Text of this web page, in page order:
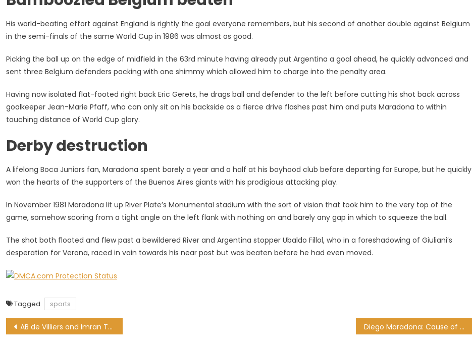
His world-beating effort against England is rightly the goal everyone remembers, but his second of another double against Belgium
in the semi-finals of the same World Cup in 1986 was almost as good.
Picking the ball up on the edge of midfield in the 63rd minute having already put Argentina a goal ahead, he quickly advanced and
sent three Belgium defenders packing with one shimmy which allowed him to charge into the penalty area.
Having now isolated flat-footed right back Eric Gerets, he drags ball and defender to the left before cutting his shot back across
goalkeeper Jean-Marie Pfaff, who can only sit on his backside as a fierce drive flashes past him and puts Maradona to within
touching distance of World Cup glory.
Derby destruction
A lifelong Boca Juniors fan, Maradona spent barely a year and a half at his boyhood club before departing for Europe, but he quickly
won the hearts of the supporters of the Buenos Aires giants with his prodigious attacking play.
In November 1981 Maradona lit up River Plate’s Monumental stadium with the sort of vision that took him to the very top of the
game, somehow scoring from a tight angle on the left flank with nothing on and barely any gap in which to squeeze the ball.
The shot both floated and flew past a bewildered River and Argentina stopper Ubaldo Fillol, who in a foreshadowing of Giuliani’s
desperation for Verona, raced in vain towards his near post but was beaten before he had even moved.
Tagged sports
Post
AB de Villiers and Imran Tahir nominated for ICC Awards of the Decade Diego Maradona: Cause of death revealed, as football world left reeling